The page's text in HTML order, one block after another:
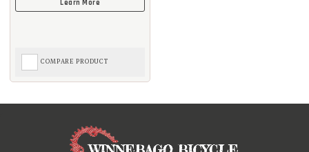
COMPARE PRODUCT